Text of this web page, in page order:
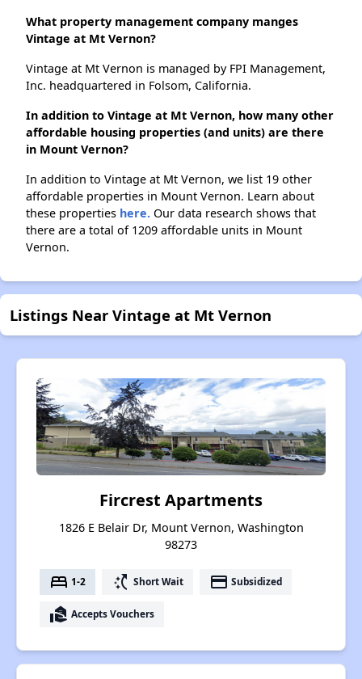
What property management company manges
Vintage at Mt Vernon?
Vintage at Mt Vernon is managed by FPI Management,
Inc. headquartered in Folsom, California.
In addition to Vintage at Mt Vernon, how many other
affordable housing properties (and units) are there
in Mount Vernon?
In addition to Vintage at Mt Vernon, we list 19 other
affordable properties in Mount Vernon. Learn about
these properties here. Our data research shows that
there are a total of 1209 affordable units in Mount
Vernon.
Listings Near Vintage at Mt Vernon
Fircrest Apartments
1826 E Belair Dr, Mount Vernon, Washington
98273
bed 1-2 switch_access_shortcut Short Wait payment Subsidized
real_estate_agent Accepts Vouchers